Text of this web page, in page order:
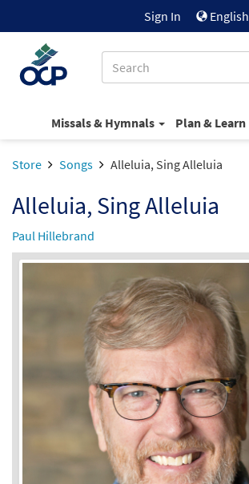
Sign In English
Missals & Hymnals Plan & Learn
Store Songs Alleluia, Sing Alleluia
Alleluia, Sing Alleluia
Paul Hillebrand